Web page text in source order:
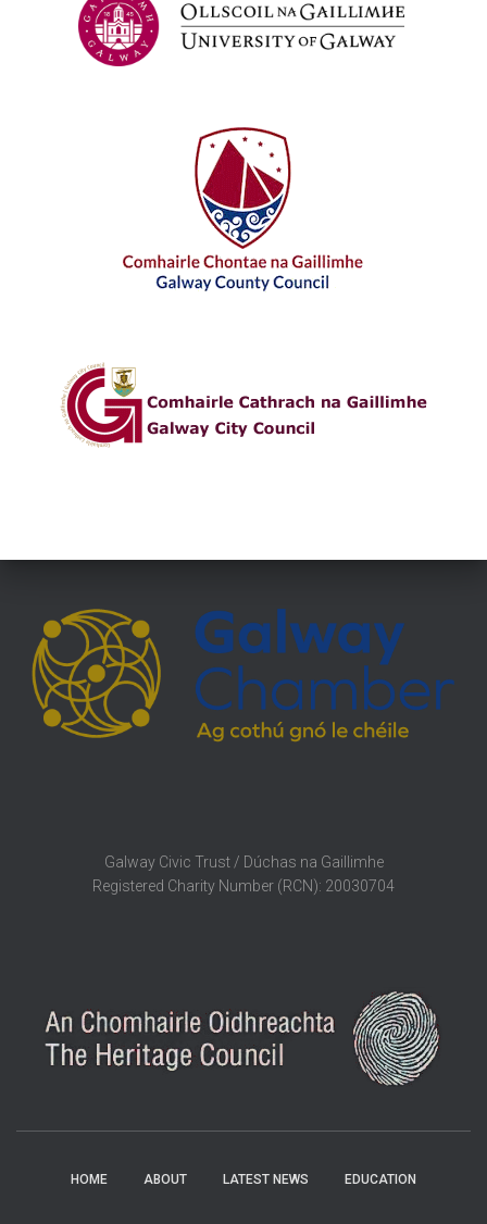
Galway Civic Trust / Dúchas na Gaillimhe
Registered Charity Number (RCN): 20030704
HOME ABOUT LATEST NEWS EDUCATION